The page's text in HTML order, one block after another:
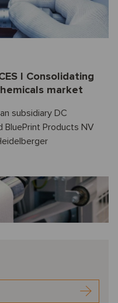
I Consolidating
market
subsidiary DC
BluePrint Products NV